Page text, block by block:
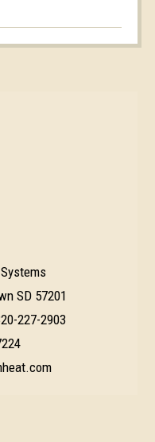
SD 57201
227-2903